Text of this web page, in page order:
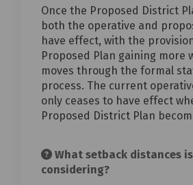
Once the Proposed District
both the operative and
have effect, with the
Proposed Plan gaining more
moves through the formal
process. The current
only ceases to have effect
Proposed District Plan
What setback distances
considering?